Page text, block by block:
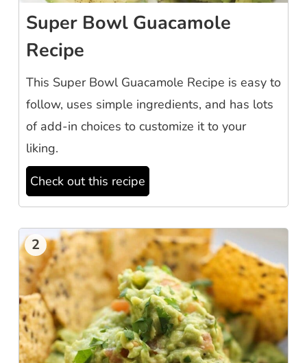
Super Bowl Guacamole
Recipe
This Super Bowl Guacamole Recipe is easy to
follow, uses simple ingredients, and has lots
of add-in choices to customize it to your
liking.
Check out this recipe
2